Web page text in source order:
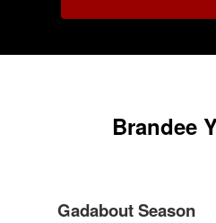
Brandee
Gadabout Season